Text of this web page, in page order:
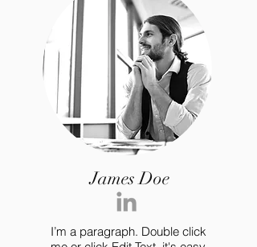
James Doe
I’m a paragraph. Double click